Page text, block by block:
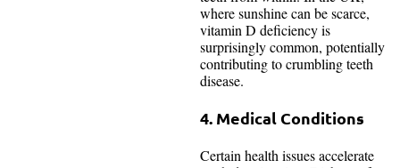
where sunshine can be scarce,
vitamin D deficiency is
surprisingly common, potentially
contributing to crumbling teeth
disease.
4. Medical Conditions
Certain health issues accelerate